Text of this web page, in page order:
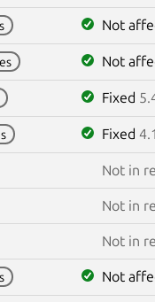
Not
Not
Fixed
Fixed
Not in
Not in
Not in
Not